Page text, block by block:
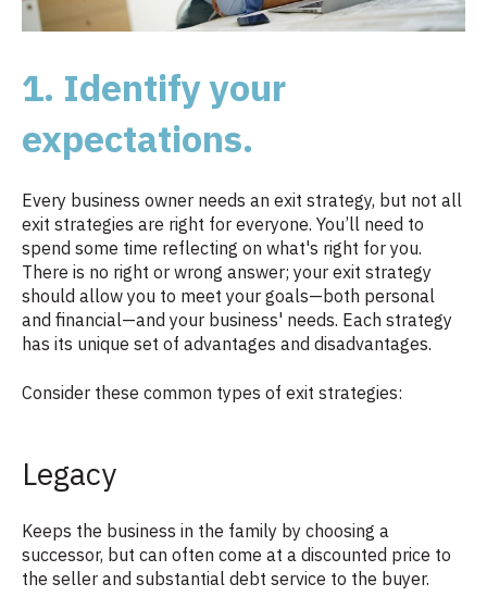
1. Identify your
expectations.
Every business owner needs an exit strategy, but not all
exit strategies are right for everyone. You’ll need to
spend some time reflecting on what's right for you.
There is no right or wrong answer; your exit strategy
should allow you to meet your goals—both personal
and financial—and your business' needs. Each strategy
has its unique set of advantages and disadvantages.
Consider these common types of exit strategies:
Legacy
Keeps the business in the family by choosing a
successor, but can often come at a discounted price to
the seller and substantial debt service to the buyer.